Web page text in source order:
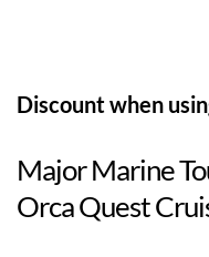
Discount when
Major Marine
Orca Quest